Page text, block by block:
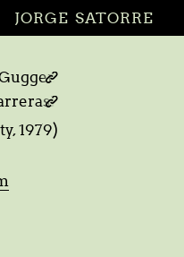
Bilbao

Bilbao

1979)
JORGE SATORRE